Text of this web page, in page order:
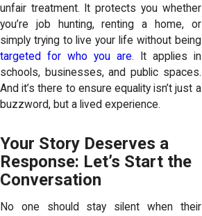
unfair treatment. It protects you whether
you’re job hunting, renting a home, or
simply trying to live your life without being
targeted for who you are. It applies in
schools, businesses, and public spaces.
And it’s there to ensure equality isn’t just a
buzzword, but a lived experience.
Your Story Deserves a
Response: Let’s Start the
Conversation
No one should stay silent when their